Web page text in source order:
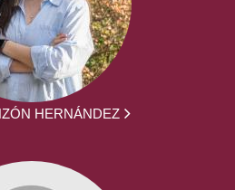
HERNÁNDEZ